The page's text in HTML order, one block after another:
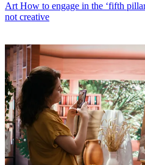
Art How to engage in the ‘fifth
not creative